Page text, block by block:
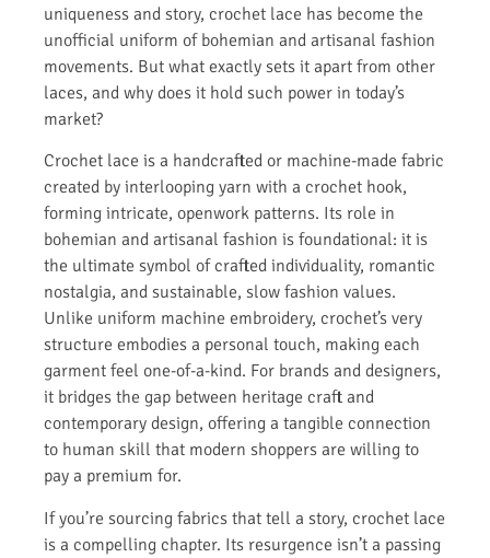
uniqueness and story, crochet lace has become the
unofficial uniform of bohemian and artisanal fashion
movements. But what exactly sets it apart from other
laces, and why does it hold such power in today’s
market?
Crochet lace is a handcrafted or machine-made fabric
created by interlooping yarn with a crochet hook,
forming intricate, openwork patterns. Its role in
bohemian and artisanal fashion is foundational: it is
the ultimate symbol of crafted individuality, romantic
nostalgia, and sustainable, slow fashion values.
Unlike uniform machine embroidery, crochet’s very
structure embodies a personal touch, making each
garment feel one-of-a-kind. For brands and designers,
it bridges the gap between heritage craft and
contemporary design, offering a tangible connection
to human skill that modern shoppers are willing to
pay a premium for.
If you’re sourcing fabrics that tell a story, crochet lace
is a compelling chapter. Its resurgence isn’t a passing